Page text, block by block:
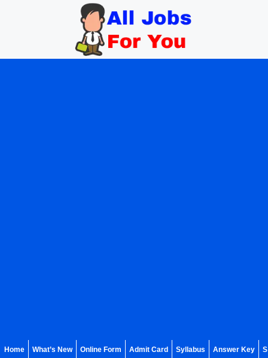
Home What’s New Online Form Admit Card Syllabus Answer Key